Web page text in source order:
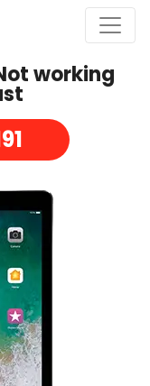
working